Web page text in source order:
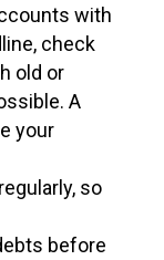
with
check
old or
A
your
so
before